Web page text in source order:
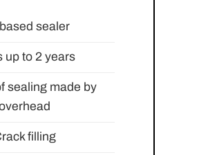
sealer
up to 2 years
sealing made by
filling